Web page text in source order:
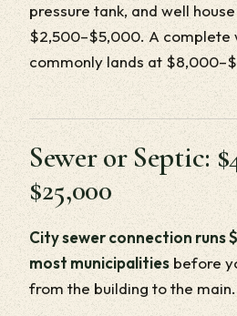
pressure tank, and well
$2,500–$5,000. A complete
commonly lands at
Sewer or Septic:
$25,000
City sewer connection runs
most municipalities before
from the building to the main.